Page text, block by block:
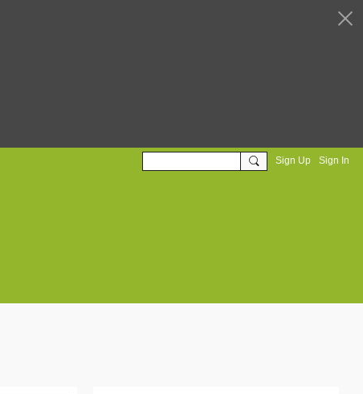
Sign Up Sign In